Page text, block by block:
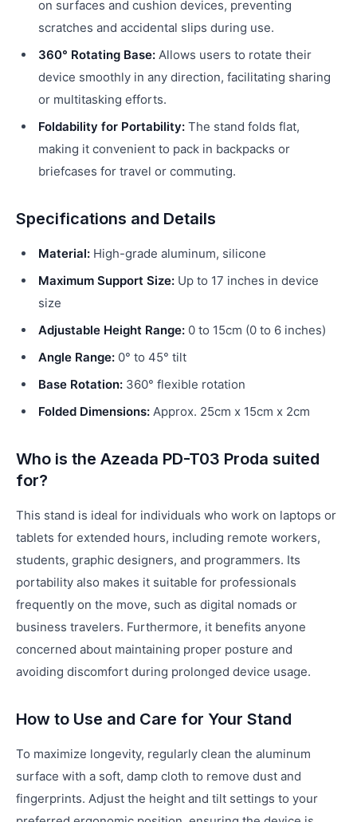
on surfaces and cushion devices, preventing
scratches and accidental slips during use.
360° Rotating Base: Allows users to rotate their
device smoothly in any direction, facilitating sharing
or multitasking efforts.
Foldability for Portability: The stand folds flat,
making it convenient to pack in backpacks or
briefcases for travel or commuting.
Specifications and Details
Material: High-grade aluminum, silicone
Maximum Support Size: Up to 17 inches in device
size
Adjustable Height Range: 0 to 15cm (0 to 6 inches)
Angle Range: 0° to 45° tilt
Base Rotation: 360° flexible rotation
Folded Dimensions: Approx. 25cm x 15cm x 2cm
Who is the Azeada PD-T03 Proda suited
for?
This stand is ideal for individuals who work on laptops or
tablets for extended hours, including remote workers,
students, graphic designers, and programmers. Its
portability also makes it suitable for professionals
frequently on the move, such as digital nomads or
business travelers. Furthermore, it benefits anyone
concerned about maintaining proper posture and
avoiding discomfort during prolonged device usage.
How to Use and Care for Your Stand
To maximize longevity, regularly clean the aluminum
surface with a soft, damp cloth to remove dust and
fingerprints. Adjust the height and tilt settings to your